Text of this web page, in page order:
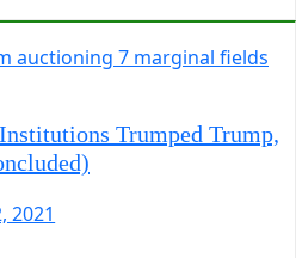
Trumped Trump,
2021